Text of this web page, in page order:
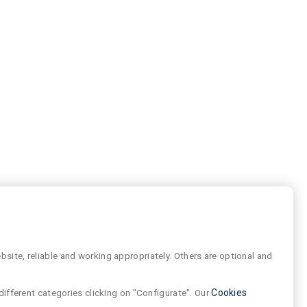
reliable and working appropriately. Others are optional and
categories clicking on "Configurate". OurCookies